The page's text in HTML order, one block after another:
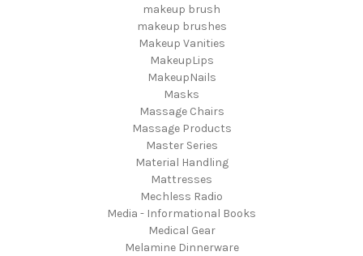
makeup brush
makeup brushes
Makeup Vanities
MakeupLips
MakeupNails
Masks
Massage Chairs
Massage Products
Master Series
Material Handling
Mattresses
Mechless Radio
Media - Informational Books
Medical Gear
Melamine Dinnerware